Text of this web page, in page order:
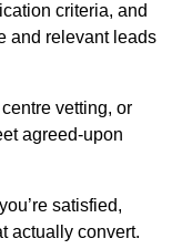
criteria, and
and relevant leads
vetting, or
agreed-upon
satisfied,
actually convert.